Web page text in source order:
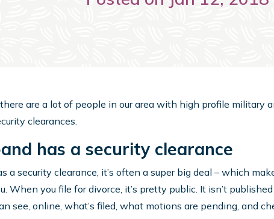
are a lot of people in our area with high profile military
clearances.
has a security clearance
a security clearance, it’s often a super big deal – which
When you file for divorce, it’s pretty public. It isn’t
see, online, what’s filed, what motions are pending, and